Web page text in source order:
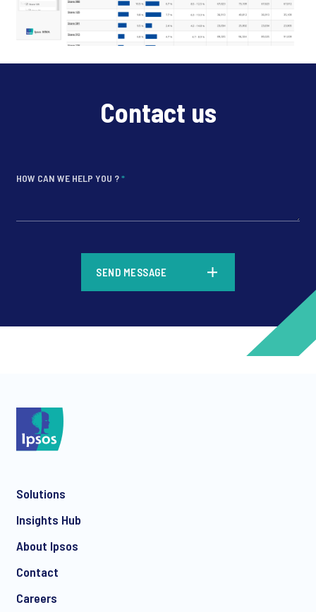
Contact us
HOW CAN WE HELP YOU ?*
SEND MESSAGE
Solutions
Insights Hub
About Ipsos
Contact
Careers